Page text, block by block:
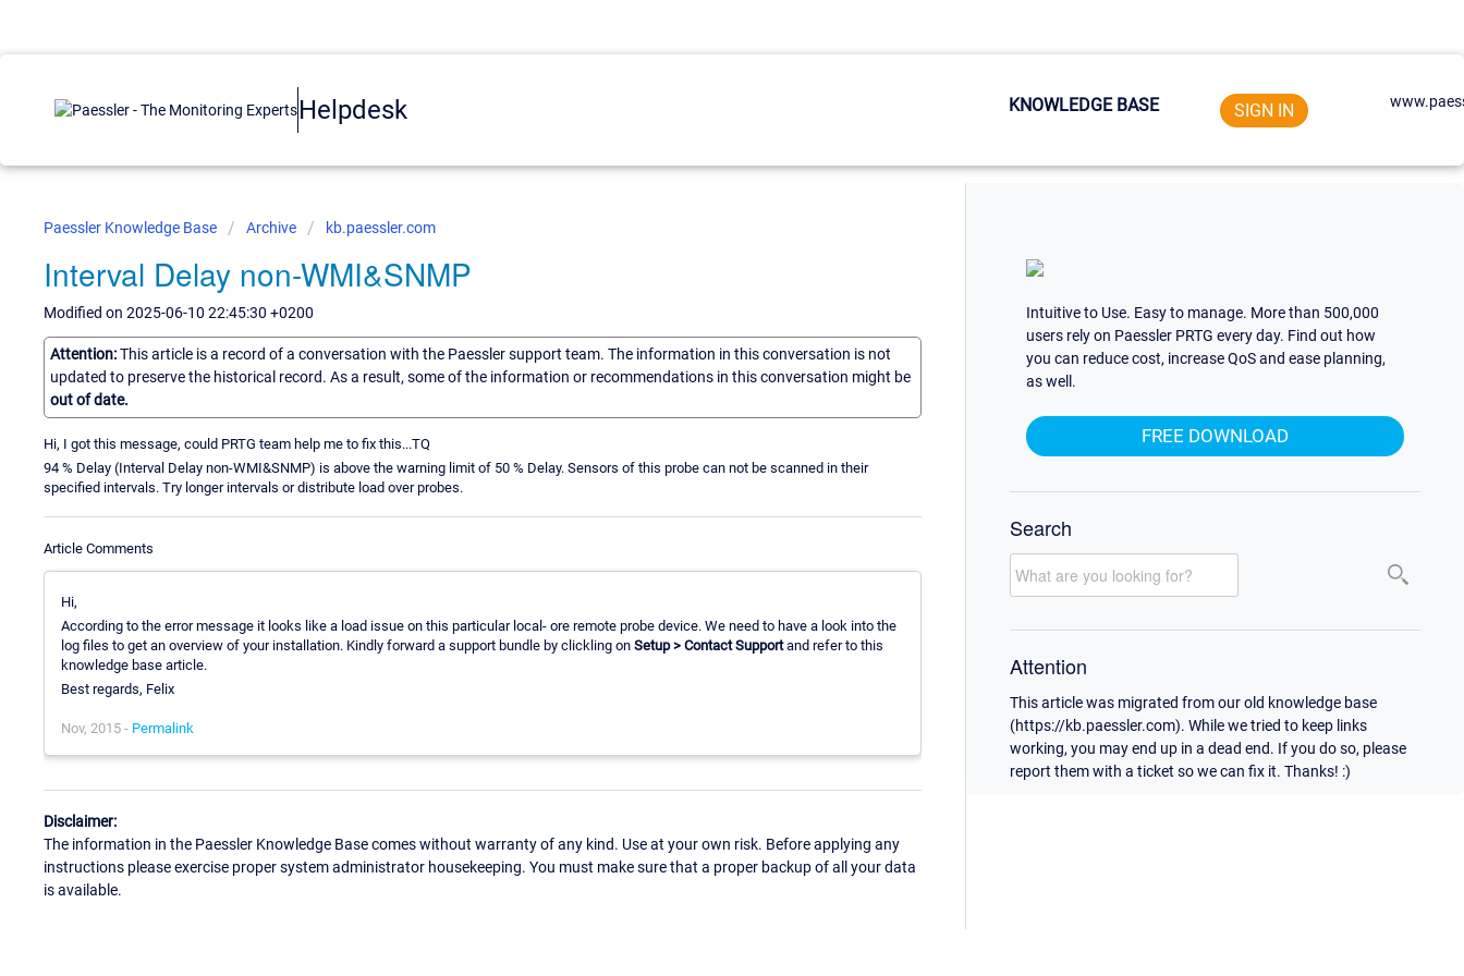
Helpdesk KNOWLEDGE BASE SIGN IN
Paessler Knowledge Base Archive kb.paessler.com
Interval Delay non-WMI&SNMP
Modified on 2025-06-10 22:45:30 +0200
Attention:This article is a record of a conversation with the Paessler support team. The information in this conversation is not
updated to preserve the historical record. As a result, some of the information or recommendations in this conversation might be
out of date.
Hi, I got this message, could PRTG team help me to fix this...TQ
94 % Delay (Interval Delay non-WMI&SNMP) is above the warning limit of 50 % Delay. Sensors of this probe can not be scanned in their
specified intervals. Try longer intervals or distribute load over probes.
Article Comments
Hi,
According to the error message it looks like a load issue on this particular local- ore remote probe device. We need to have a look into the
log files to get an overview of your installation. Kindly forward a support bundle by clickling on Setup > Contact Supportand refer to this
knowledge base article.
Best regards, Felix
Nov, 2015 - Permalink
Disclaimer:
The information in the Paessler Knowledge Base comes without warranty of any kind. Use at your own risk. Before applying any
instructions please exercise proper system administrator housekeeping. You must make sure that a proper backup of all your data
is available.
Intuitive to Use. Easy to manage. More than 500,000
users rely on Paessler PRTG every day. Find out how
you can reduce cost, increase QoS and ease planning,
as well.
FREE DOWNLOAD
Search
Attention
This article was migrated from our old knowledge base
(https://kb.paessler.com). While we tried to keep links
working, you may end up in a dead end. If you do so, please
report them with a ticket so we can fix it. Thanks! :)